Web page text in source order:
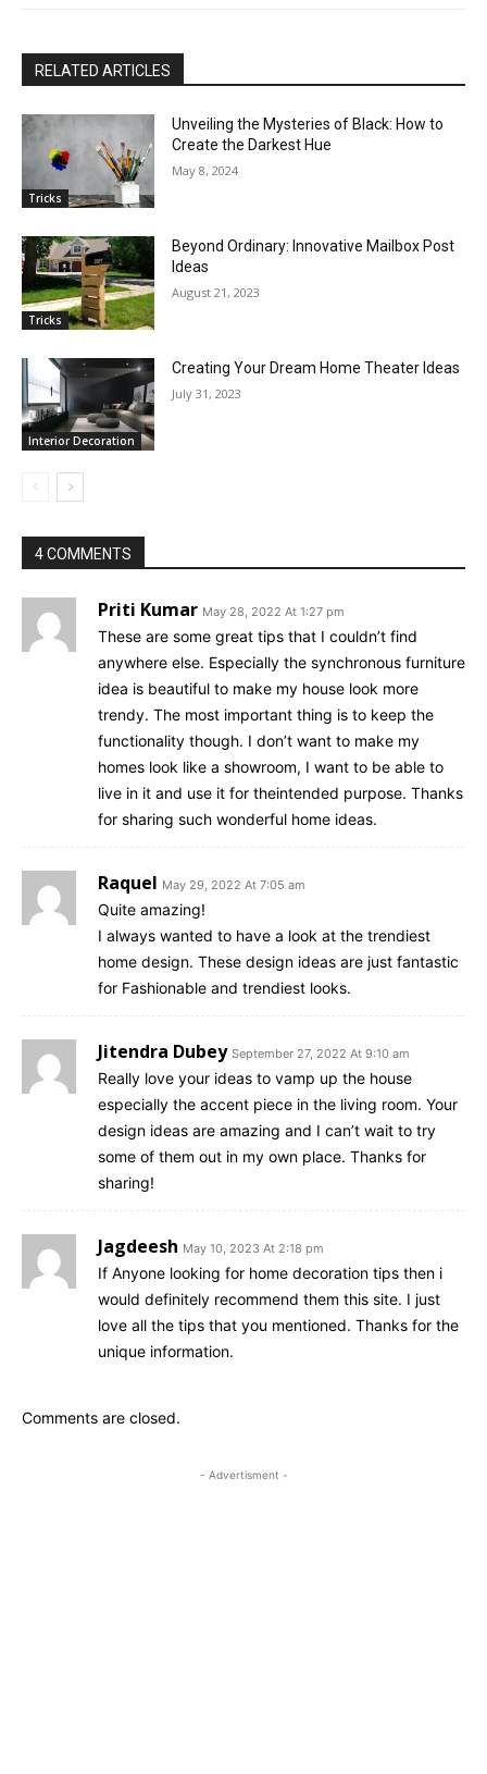
RELATED ARTICLES
Tricks
Unveiling the Mysteries of Black: How to
Create the Darkest Hue
May 8, 2024
Tricks
Beyond Ordinary: Innovative Mailbox Post
Ideas
August 21, 2023
Interior Decoration
Creating Your Dream Home Theater Ideas
July 31, 2023
4 COMMENTS
Priti Kumar May 28, 2022 At 1:27 pm
These are some great tips that I couldn’t find
anywhere else. Especially the synchronous furniture
idea is beautiful to make my house look more
trendy. The most important thing is to keep the
functionality though. I don’t want to make my
homes look like a showroom, I want to be able to
live in it and use it for theintended purpose. Thanks
for sharing such wonderful home ideas.
Raquel May 29, 2022 At 7:05 am
Quite amazing!
I always wanted to have a look at the trendiest
home design. These design ideas are just fantastic
for Fashionable and trendiest looks.
Jitendra Dubey September 27, 2022 At 9:10 am
Really love your ideas to vamp up the house
especially the accent piece in the living room. Your
design ideas are amazing and I can’t wait to try
some of them out in my own place. Thanks for
sharing!
Jagdeesh May 10, 2023 At 2:18 pm
If Anyone looking for home decoration tips then i
would definitely recommend them this site. I just
love all the tips that you mentioned. Thanks for the
unique information.
Comments are closed.
- Advertisment -